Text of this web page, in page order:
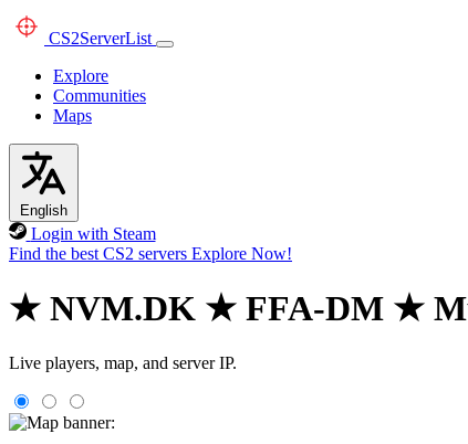
CS2ServerList
Explore
Communities
Maps
English
Login with Steam
Find the best CS2 servers Explore Now!
★ NVM.DK ★ FFA-DM ★
Live players, map, and server IP.